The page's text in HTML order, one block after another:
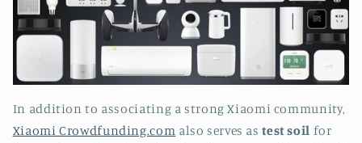
In addition to associating a strong Xiaomi community,
Xiaomi Crowdfunding.com also serves as test soil for